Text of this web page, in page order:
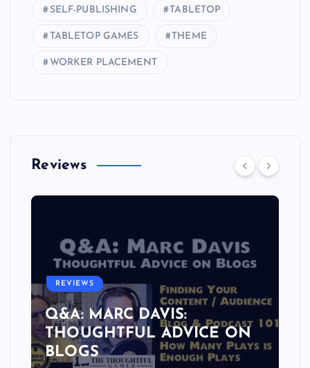
SELF-PUBLISHING TABLETOP
TABLETOP GAMES THEME
WORKER PLACEMENT
Reviews
REVIEWS
Q&A: MARC DAVIS:
THOUGHTFUL ADVICE ON
BLOGS